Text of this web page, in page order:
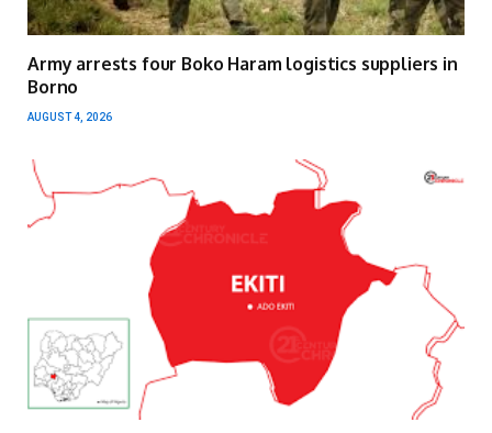
Army arrests four Boko Haram logistics suppliers in
Borno
AUGUST 4, 2026